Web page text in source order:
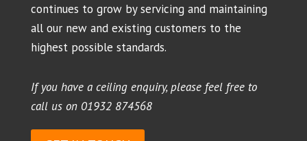
continues to grow by servicing and maintaining
all our new and existing customers to the
highest possible standards.
If you have a ceiling enquiry, please feel free to
call us on 01932 874568